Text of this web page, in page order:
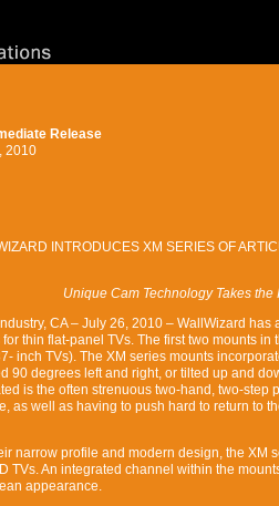
Release
2010
INTRODUCES XM SERIES OF
Unique Cam Technology Takes
CA – July 26, 2010 – WallWizard
for thin flat-panel TVs. The first two mounts
inch TVs). The XM series mounts
90 degrees left and right, or tilted up and
is the often strenuous two-hand, two-
as well as having to push hard to return to
narrow profile and modern design, the XM
TVs. An integrated channel within the
appearance.